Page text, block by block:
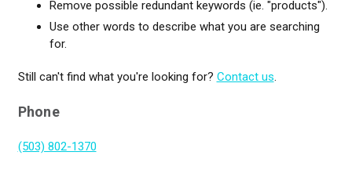
Remove possible redundant keywords (ie. "products").
Use other words to describe what you are searching
for.
Still can't find what you're looking for? Contact us
Phone
(503) 802-1370